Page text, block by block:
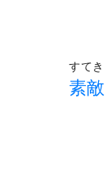
素敵
すてき